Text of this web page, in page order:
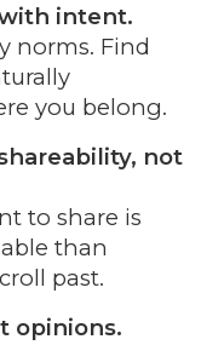
intent.
norms. Find
you belong.
not
to share is
than
past.
opinions.